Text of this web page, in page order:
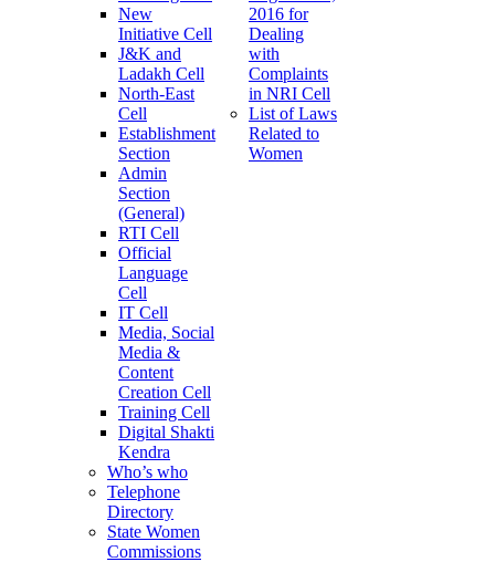
New
Initiative Cell
J&K and
Ladakh Cell
North-East
Cell
Establishment
Section
Admin
Section
(General)
RTI Cell
Official
Language
Cell
IT Cell
Media, Social
Media &
Content
Creation Cell
Training Cell
Digital Shakti
Kendra
Who’s who
Telephone
Directory
State Women
Commissions
2016 for
Dealing
with
Complaints
in NRI Cell
List of Laws
Related to
Women